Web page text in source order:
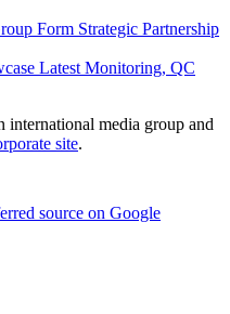
Form Strategic Partnership
Latest Monitoring, QC
media group and
site.
source on Google